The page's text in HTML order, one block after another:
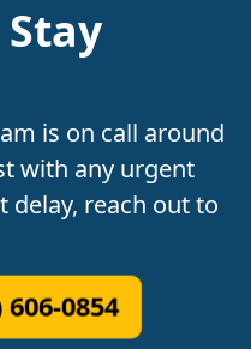
is on call around
with any urgent
reach out to
0854